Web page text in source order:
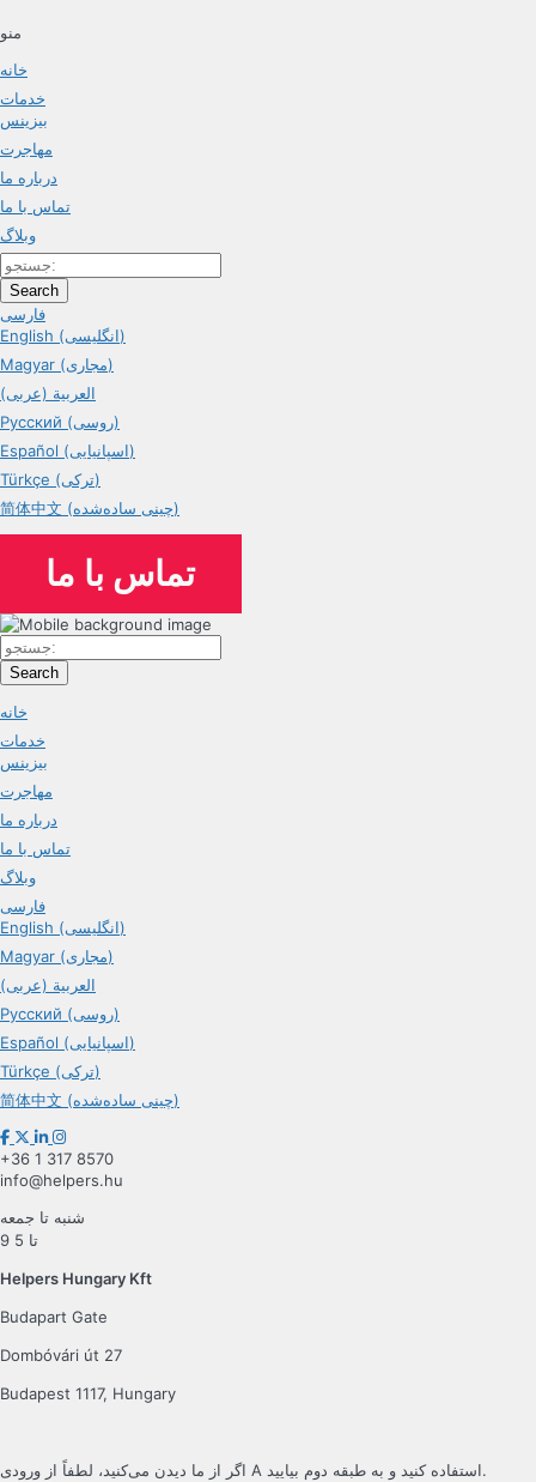
منو
خانه
خدمات
بیزینس
مهاجرت
درباره ما
تماس با ما
وبلاگ
Search
فارسی
English (انگلیسی)
Magyar (مجاری)
العربية (عربی)
Русский (روسی)
Español (اسپانیایی)
Türkçe (ترکی)
简体中文 (چینی ساده‌شده)
تماس با ما
Search
خانه
خدمات
بیزینس
مهاجرت
درباره ما
تماس با ما
وبلاگ
فارسی
English (انگلیسی)
Magyar (مجاری)
العربية (عربی)
Русский (روسی)
Español (اسپانیایی)
Türkçe (ترکی)
简体中文 (چینی ساده‌شده)
+36 1 317 8570
info@helpers.hu
شنبه تا جمعه
9 تا 5
Helpers Hungary Kft
Budapart Gate
Dombóvári út 27
Budapest 1117, Hungary
اگر از ما دیدن می‌کنید، لطفاً از ورودی A استفاده کنید و به طبقه دوم بیایید.